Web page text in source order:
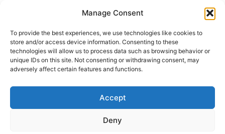
Manage Consent
To provide the best experiences, we use technologies like cookies to
store and/or access device information. Consenting to these
technologies will allow us to process data such as browsing behavior or
unique IDs on this site. Not consenting or withdrawing consent, may
adversely affect certain features and functions.
Accept
Deny
content
HOME›DESTINATIONS›US & CANADA›UNITED
STATES›TENNESSEE
Trace Parkway In Search of
Meriwether Lewis